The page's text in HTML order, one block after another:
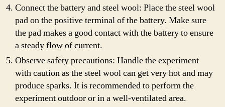
Connect the battery and steel wool: Place the steel wool
pad on the positive terminal of the battery. Make sure
the pad makes a good contact with the battery to ensure
a steady flow of current.
Observe safety precautions: Handle the experiment
with caution as the steel wool can get very hot and may
produce sparks. It is recommended to perform the
experiment outdoor or in a well-ventilated area.